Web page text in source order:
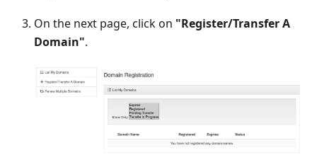
On the next page, click on "Register/Transfer A
Domain".